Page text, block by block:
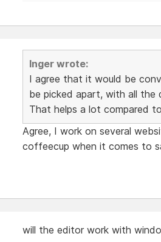
Inger wrote:
I agree that it would be
be picked apart, with all the
That helps a lot compared
Agree, I work on several
coffeecup when it comes to
will the editor work with